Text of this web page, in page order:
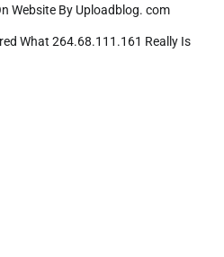
Website By Uploadblog. com
What 264.68.111.161 Really Is